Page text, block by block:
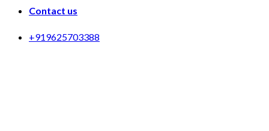
Contact us
+919625703388